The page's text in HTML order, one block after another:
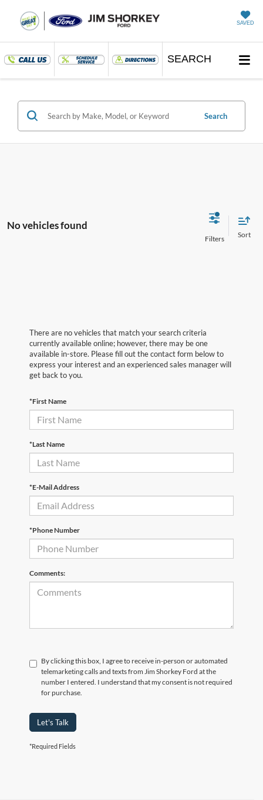
SAVED
SEARCH
Search
No vehicles found
There are no vehicles that match your search criteria
currently available online; however, there may be one
available in-store. Please fill out the contact form below to
express your interest and an experienced sales manager will
get back to you.
*First Name
*Last Name
*E-Mail Address
*Phone Number
Comments:
By clicking this box, I agree to receive in-person or automated
telemarketing calls and texts from Jim Shorkey Ford at the
number I entered. I understand that my consent is not required
for purchase.
Let's Talk
*Required Fields